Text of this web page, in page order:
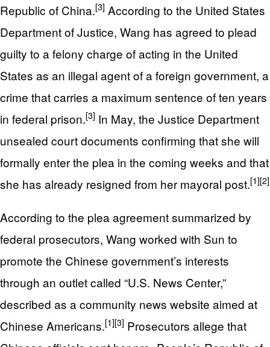
Republic of China.[3] According to the United States
Department of Justice, Wang has agreed to plead
guilty to a felony charge of acting in the United
States as an illegal agent of a foreign government, a
crime that carries a maximum sentence of ten years
in federal prison.[3] In May, the Justice Department
unsealed court documents confirming that she will
formally enter the plea in the coming weeks and that
she has already resigned from her mayoral post.[1][2]
According to the plea agreement summarized by
federal prosecutors, Wang worked with Sun to
promote the Chinese government’s interests
through an outlet called “U.S. News Center,”
described as a community news website aimed at
Chinese Americans.[1][3] Prosecutors allege that